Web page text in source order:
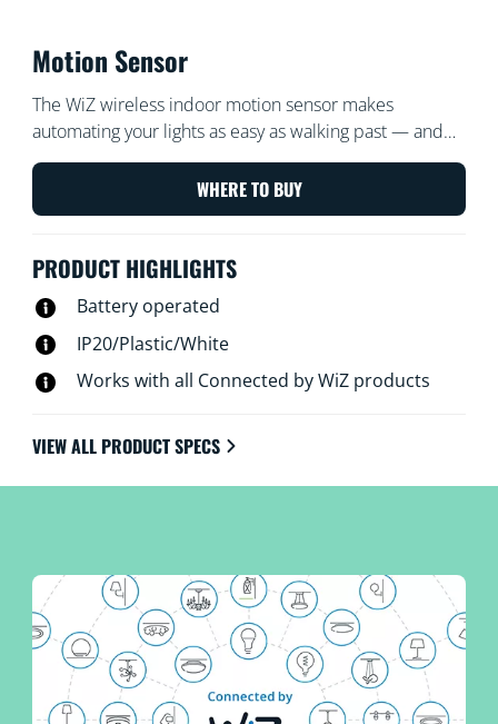
Motion Sensor
The WiZ wireless indoor motion sensor makes
automating your lights as easy as walking past — and
turns them off when you're gone. Place the sensor,
which includes a battery, in an entrance or hallway and
set it to turn the lights on or off to your desired settings
WHERE TO BUY
PRODUCT HIGHLIGHTS
Battery operated
IP20/Plastic/White
Works with all Connected by WiZ products
VIEW ALL PRODUCT SPECS